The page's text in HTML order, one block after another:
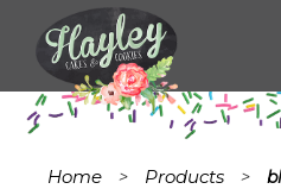
Home > Products >